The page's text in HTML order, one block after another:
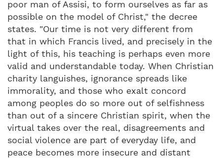
poor man of Assisi, to form ourselves as far as
possible on the model of Christ," the decree
states. "Our time is not very different from
that in which Francis lived, and precisely in the
light of this, his teaching is perhaps even more
valid and understandable today. When Christian
charity languishes, ignorance spreads like
immorality, and those who exalt concord
among peoples do so more out of selfishness
than out of a sincere Christian spirit, when the
virtual takes over the real, disagreements and
social violence are part of everyday life, and
peace becomes more insecure and distant